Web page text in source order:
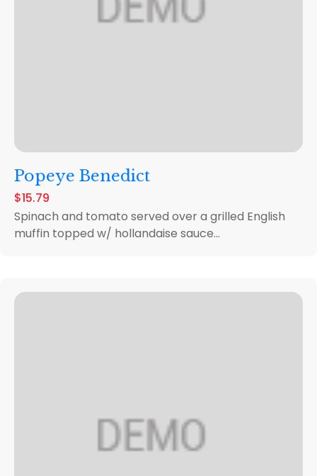
Popeye Benedict
$15.79
Spinach and tomato served over a grilled English
muffin topped w/ hollandaise sauce...